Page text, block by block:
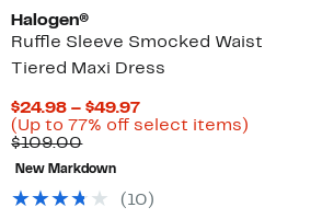
Halogen®
Ruffle Sleeve Smocked Waist
Tiered Maxi Dress
$24.98 – $49.97Current
Price
(Up to 77% off select items)
$109.00Comparable
value
$109.00
New Markdown
(10)